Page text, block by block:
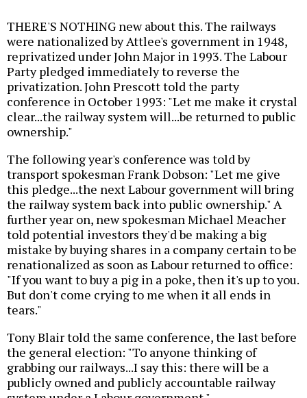
THERE'S NOTHING new about this. The railways
were nationalized by Attlee's government in 1948,
reprivatized under John Major in 1993. The Labour
Party pledged immediately to reverse the
privatization. John Prescott told the party
conference in October 1993: "Let me make it crystal
clear...the railway system will...be returned to public
ownership."
The following year's conference was told by
transport spokesman Frank Dobson: "Let me give
this pledge...the next Labour government will bring
the railway system back into public ownership." A
further year on, new spokesman Michael Meacher
told potential investors they'd be making a big
mistake by buying shares in a company certain to be
renationalized as soon as Labour returned to office:
"If you want to buy a pig in a poke, then it's up to you.
But don't come crying to me when it all ends in
tears."
Tony Blair told the same conference, the last before
the general election: "To anyone thinking of
grabbing our railways...I say this: there will be a
publicly owned and publicly accountable railway